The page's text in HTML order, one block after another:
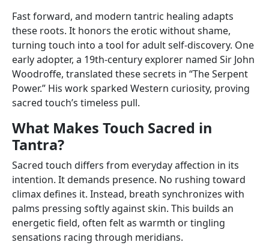
Fast forward, and modern tantric healing adapts
these roots. It honors the erotic without shame,
turning touch into a tool for adult self-discovery. One
early adopter, a 19th-century explorer named Sir John
Woodroffe, translated these secrets in “The Serpent
Power.” His work sparked Western curiosity, proving
sacred touch’s timeless pull.
What Makes Touch Sacred in
Tantra?
Sacred touch differs from everyday affection in its
intention. It demands presence. No rushing toward
climax defines it. Instead, breath synchronizes with
palms pressing softly against skin. This builds an
energetic field, often felt as warmth or tingling
sensations racing through meridians.